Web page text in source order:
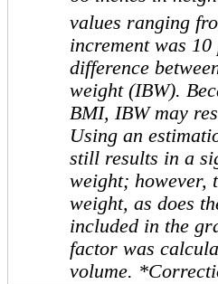
values ranging
increment was
difference
weight (IBW).
BMI, IBW may
Using an
still results in a
weight; however,
weight, as does
included in the
factor was
volume.